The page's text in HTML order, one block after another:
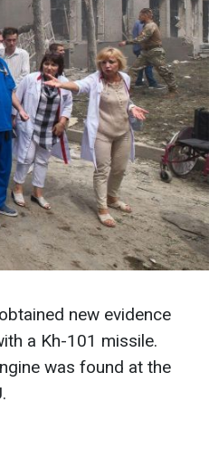
new evidence
a Kh-101 missile.
was found at the